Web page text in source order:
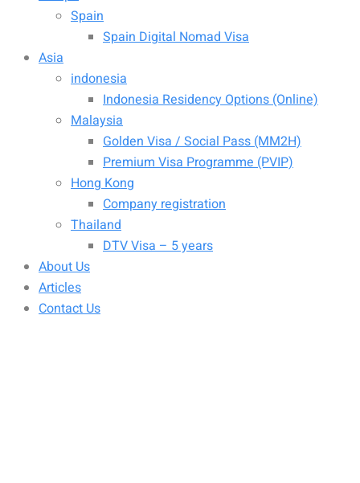
Spain
Spain Digital Nomad Visa
Asia
indonesia
Indonesia Residency Options (Online)
Malaysia
Golden Visa / Social Pass (MM2H)
Premium Visa Programme (PVIP)
Hong Kong
Company registration
Thailand
DTV Visa – 5 years
About Us
Articles
Contact Us